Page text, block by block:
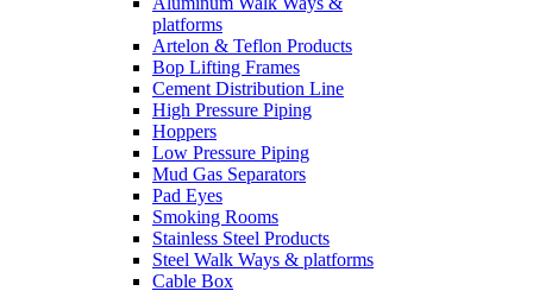
platforms
Artelon & Teflon Products
Bop Lifting Frames
Cement Distribution Line
High Pressure Piping
Hoppers
Low Pressure Piping
Mud Gas Separators
Pad Eyes
Smoking Rooms
Stainless Steel Products
Steel Walk Ways & platforms
Cable Box